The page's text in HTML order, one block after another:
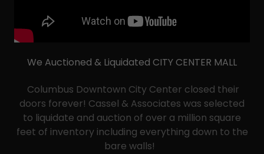
We Auctioned & Liquidated CITY CENTER MALL
Columbus Downtown City Center closed their
doors forever! Cassel & Associates was selected
to liquidate and auction of over a million square
feet of inventory including everything down to the
bare walls!